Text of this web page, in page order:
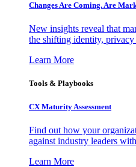
Changes Are Coming. Are
New insights reveal that
the shifting identity,
Learn More
Tools & Playbooks
CX Maturity Assessment
Find out how your
against industry leaders
Learn More